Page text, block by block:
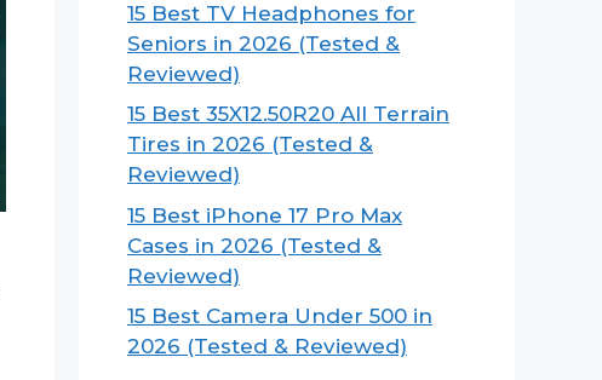
15 Best TV Headphones for
Seniors in 2026 (Tested &
Reviewed)
15 Best 35X12.50R20 All Terrain
Tires in 2026 (Tested &
Reviewed)
15 Best iPhone 17 Pro Max
Cases in 2026 (Tested &
Reviewed)
15 Best Camera Under 500 in
2026 (Tested & Reviewed)